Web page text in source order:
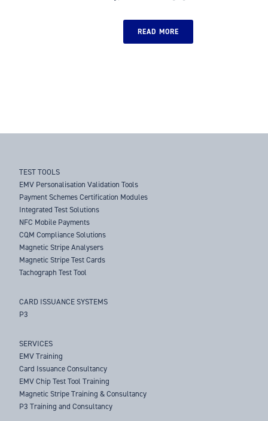
READ MORE
TEST TOOLS
EMV Personalisation Validation Tools
Payment Schemes Certification Modules
Integrated Test Solutions
NFC Mobile Payments
CQM Compliance Solutions
Magnetic Stripe Analysers
Magnetic Stripe Test Cards
Tachograph Test Tool
CARD ISSUANCE SYSTEMS
P3
SERVICES
EMV Training
Card Issuance Consultancy
EMV Chip Test Tool Training
Magnetic Stripe Training & Consultancy
P3 Training and Consultancy